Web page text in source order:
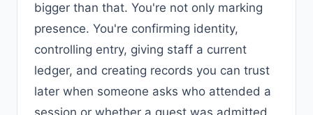
bigger than that. You're not only marking
presence. You're confirming identity,
controlling entry, giving staff a current
ledger, and creating records you can trust
later when someone asks who attended a